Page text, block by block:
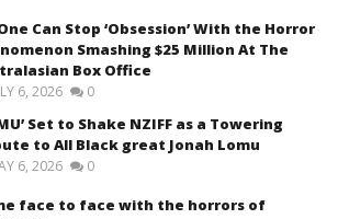
Can Stop ‘Obsession’ With the Horror
Smashing $25 Million At The
Box Office
6, 2026 0
Set to Shake NZIFF as a Towering
to All Black great Jonah Lomu
6, 2026 0
face to face with the horrors of